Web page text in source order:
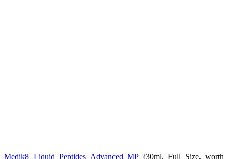
Medik8 Liquid Peptides Advanced MP(30ml, Full Size, worth